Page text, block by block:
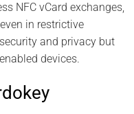
NFC vCard exchanges,
in restrictive
and privacy but
devices.